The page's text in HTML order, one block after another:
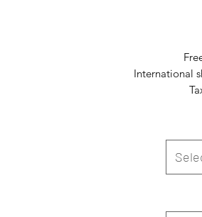
International